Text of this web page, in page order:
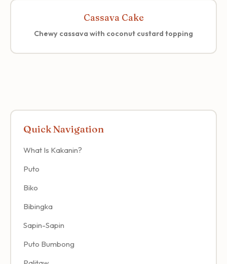
Cassava Cake
Chewy cassava with coconut custard topping
Quick Navigation
What Is Kakanin?
Puto
Biko
Bibingka
Sapin-Sapin
Puto Bumbong